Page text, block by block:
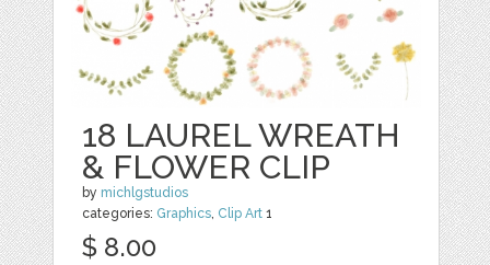
18 LAUREL WREATH
& FLOWER CLIP
by michlgstudios
categories: Graphics, Clip Art 1
$ 8.00